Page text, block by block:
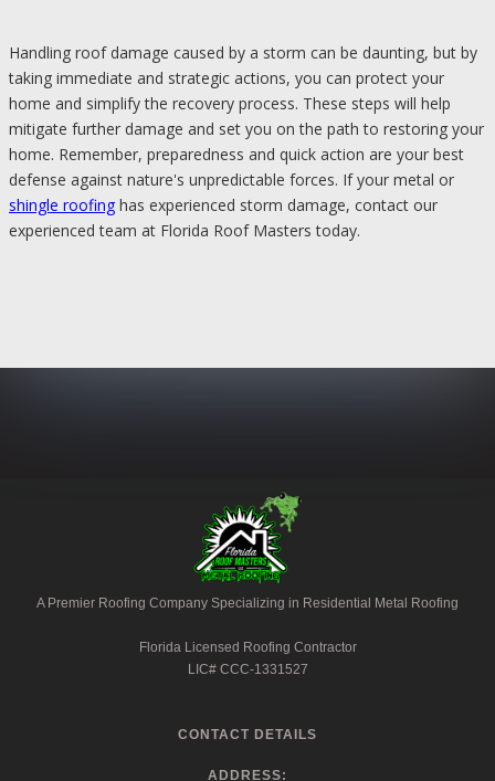
Handling roof damage caused by a storm can be daunting, but by
taking immediate and strategic actions, you can protect your
home and simplify the recovery process. These steps will help
mitigate further damage and set you on the path to restoring your
home. Remember, preparedness and quick action are your best
defense against nature's unpredictable forces. If your metal or
shingle roofing has experienced storm damage, contact our
experienced team at Florida Roof Masters today.
A Premier Roofing Company Specializing in Residential Metal Roofing
Florida Licensed Roofing Contractor
LIC# CCC-1331527
CONTACT DETAILS
ADDRESS: